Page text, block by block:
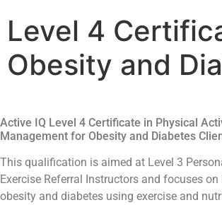
Level 4
Obesity and
Active IQ Level 4 Certificate in Physical
Management for Obesity and Diabetes
This qualification is aimed at Level 3
Exercise Referral Instructors and focuses
obesity and diabetes using exercise and